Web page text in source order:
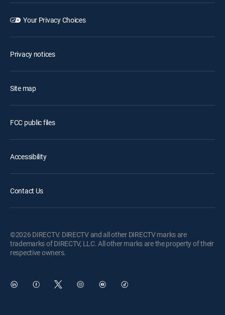
Your Privacy Choices
Privacy notices
Site map
FCC public files
Accessibility
Contact Us
©2026 DIRECTV. DIRECTV and all other DIRECTV marks are
trademarks of DIRECTV, LLC. All other marks are the property of their
respective owners.